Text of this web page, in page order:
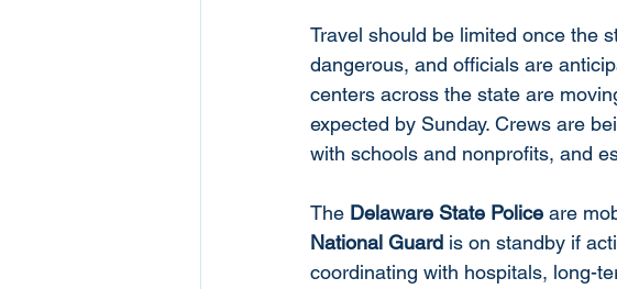
Travel should be limited once the
dangerous, and officials are
centers across the state are
expected by Sunday. Crews are
with schools and nonprofits, and
The Delaware State Police are
National Guard is on standby if
coordinating with hospitals, long-